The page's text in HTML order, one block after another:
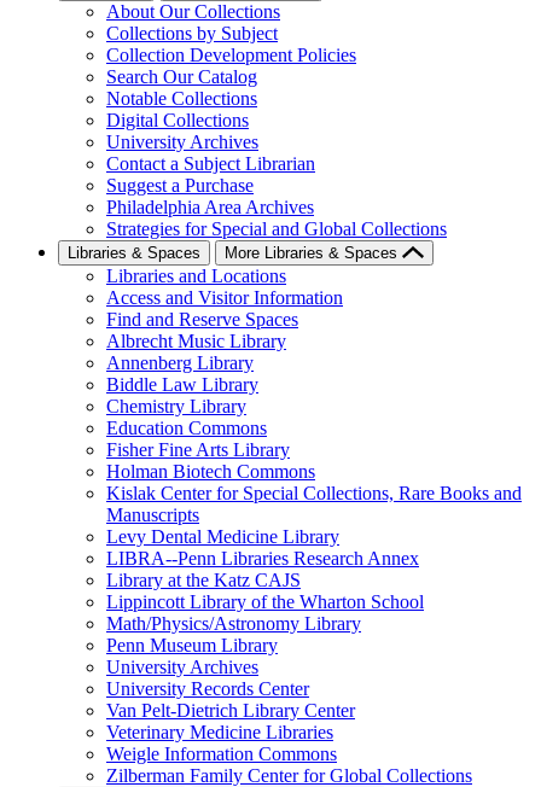
About Our Collections
Collections by Subject
Collection Development Policies
Search Our Catalog
Notable Collections
Digital Collections
University Archives
Contact a Subject Librarian
Suggest a Purchase
Philadelphia Area Archives
Strategies for Special and Global Collections
Libraries & Spaces More Libraries & Spaces
Libraries and Locations
Access and Visitor Information
Find and Reserve Spaces
Albrecht Music Library
Annenberg Library
Biddle Law Library
Chemistry Library
Education Commons
Fisher Fine Arts Library
Holman Biotech Commons
Kislak Center for Special Collections, Rare Books and
Manuscripts
Levy Dental Medicine Library
LIBRA--Penn Libraries Research Annex
Library at the Katz CAJS
Lippincott Library of the Wharton School
Math/Physics/Astronomy Library
Penn Museum Library
University Archives
University Records Center
Van Pelt-Dietrich Library Center
Veterinary Medicine Libraries
Weigle Information Commons
Zilberman Family Center for Global Collections